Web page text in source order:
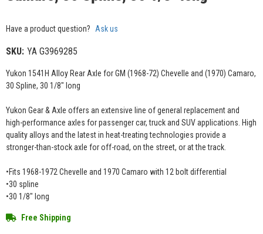
Have a product question? Ask us
SKU: YA G3969285
Yukon 1541H Alloy Rear Axle for GM (1968-72) Chevelle and (1970) Camaro,
30 Spline, 30 1/8" long
Yukon Gear & Axle offers an extensive line of general replacement and
high-performance axles for passenger car, truck and SUV applications. High
quality alloys and the latest in heat-treating technologies provide a
stronger-than-stock axle for off-road, on the street, or at the track.
•Fits 1968-1972 Chevelle and 1970 Camaro with 12 bolt differential
•30 spline
•30 1/8" long
Free Shipping